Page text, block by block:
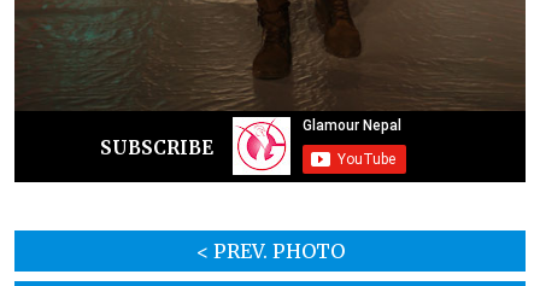
SUBSCRIBE
< PREV. PHOTO